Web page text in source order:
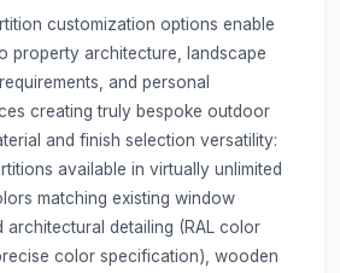
customization options enable
property architecture, landscape
and personal
creating truly bespoke outdoor
and finish selection versatility:
available in virtually unlimited
matching existing window
architectural detailing (RAL color
color specification), wooden